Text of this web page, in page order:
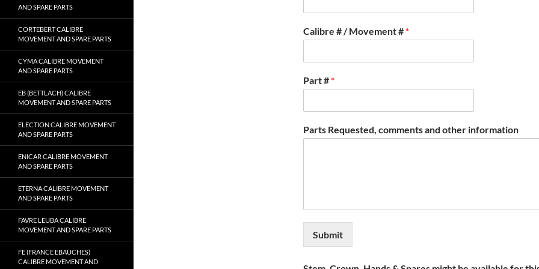
Calibre # / Movement # *
Part # *
Parts Requested, comments and other information
Submit
AND SPARE PARTS
CORTEBERT CALIBRE
MOVEMENT AND SPARE PARTS
CYMA CALIBRE MOVEMENT
AND SPARE PARTS
EB (BETTLACH) CALIBRE
MOVEMENT AND SPARE PARTS
ELECTION CALIBRE MOVEMENT
AND SPARE PARTS
ENICAR CALIBRE MOVEMENT
AND SPARE PARTS
ETERNA CALIBRE MOVEMENT
AND SPARE PARTS
FAVRE LEUBA CALIBRE
MOVEMENT AND SPARE PARTS
FE (FRANCE EBAUCHES)
CALIBRE MOVEMENT AND